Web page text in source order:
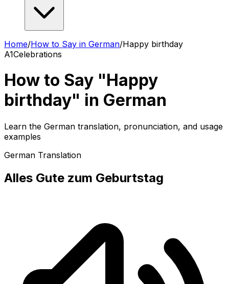
Home/How to Say in German/Happy birthday
A1Celebrations
How to Say "Happy
birthday" in German
Learn the German translation, pronunciation, and usage
examples
German Translation
Alles Gute zum Geburtstag